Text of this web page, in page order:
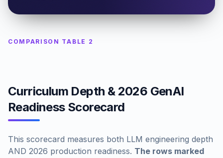
COMPARISON TABLE 2
Curriculum Depth & 2026 GenAI
Readiness Scorecard
This scorecard measures both LLM engineering depth
AND 2026 production readiness. The rows marked